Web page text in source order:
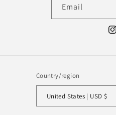
Email
Country/region
United States | USD $